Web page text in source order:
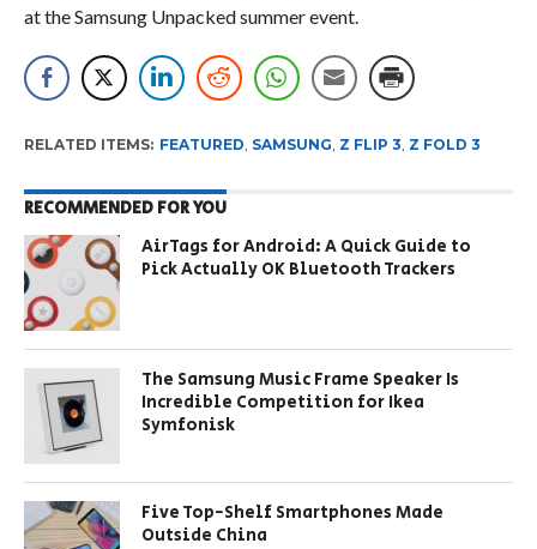
at the Samsung Unpacked summer event.
RELATED ITEMS: FEATURED SAMSUNG Z FLIP 3 Z FOLD 3
RECOMMENDED FOR YOU
AirTags for Android: A Quick Guide to
Pick Actually OK Bluetooth Trackers
The Samsung Music Frame Speaker Is
Incredible Competition for Ikea
Symfonisk
Five Top-Shelf Smartphones Made
Outside China